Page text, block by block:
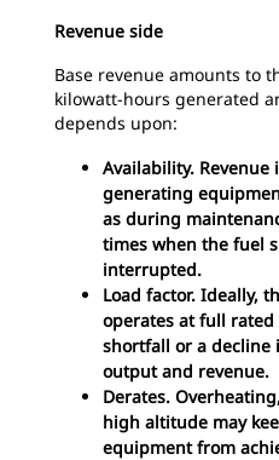
Revenue side
Base revenue amounts to
kilowatt-hours generated
depends upon:
Availability. Revenue
generating
as during
times when the fuel
interrupted.
Load factor. Ideally,
operates at full
shortfall or a
output and revenue.
Derates.
high altitude may
equipment from